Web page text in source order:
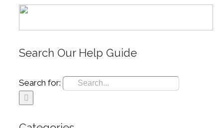
Search Our Help Guide
Search for: